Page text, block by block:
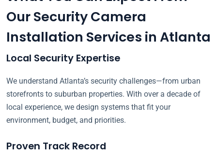
Our Security Camera
Installation Services in Atlanta
Local Security Expertise
We understand Atlanta’s security challenges—from urban
storefronts to suburban properties. With over a decade of
local experience, we design systems that fit your
environment, budget, and priorities.
Proven Track Record